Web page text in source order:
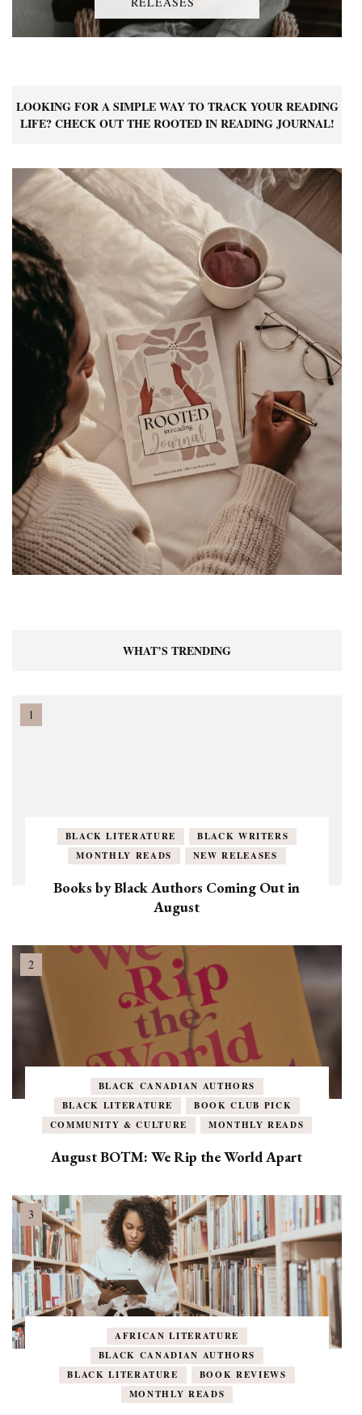
LOOKING FOR A SIMPLE WAY TO TRACK YOUR READING
LIFE? CHECK OUT THE ROOTED IN READING JOURNAL!
WHAT’S TRENDING
BLACK LITERATURE
BLACK WRITERS
MONTHLY READS
NEW RELEASES
Books by Black Authors Coming Out in
August
BLACK CANADIAN AUTHORS
BLACK LITERATURE
BOOK CLUB PICK
COMMUNITY & CULTURE
MONTHLY READS
August BOTM: We Rip the World Apart
AFRICAN LITERATURE
BLACK CANADIAN AUTHORS
BLACK LITERATURE
BOOK REVIEWS
MONTHLY READS